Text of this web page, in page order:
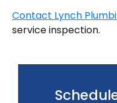
Contact Lynch
service inspection.